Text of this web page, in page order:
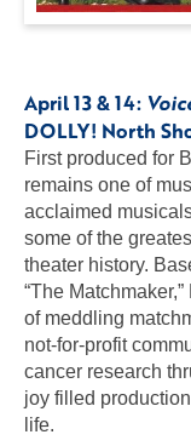
April 13 & 14:
DOLLY! North
First produced for
remains one of
acclaimed
some of the
theater history.
“The
of meddling
not-for-profit
cancer research
joy filled
life.